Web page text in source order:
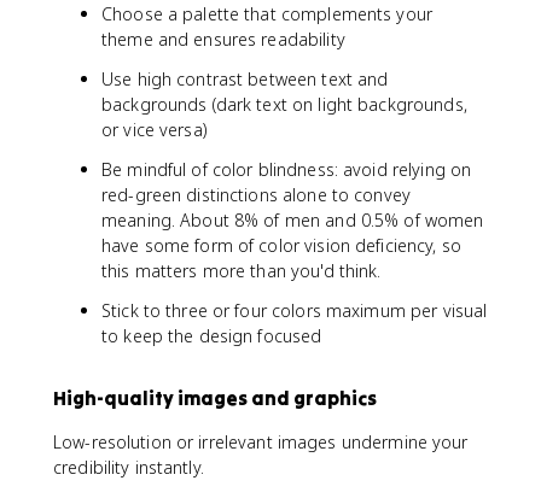
Choose a palette that complements your
theme and ensures readability
Use high contrast between text and
backgrounds (dark text on light backgrounds,
or vice versa)
Be mindful of color blindness: avoid relying on
red-green distinctions alone to convey
meaning. About 8% of men and 0.5% of women
have some form of color vision deficiency, so
this matters more than you'd think.
Stick to three or four colors maximum per visual
to keep the design focused
High-quality images and graphics
Low-resolution or irrelevant images undermine your
credibility instantly.